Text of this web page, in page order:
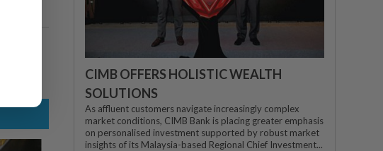
CIMB OFFERS HOLISTIC WEALTH
SOLUTIONS
As affluent customers navigate increasingly complex
market conditions, CIMB Bank is placing greater emphasis
on personalised investment supported by robust market
insights of its Malaysia-based Regional Chief Investment...